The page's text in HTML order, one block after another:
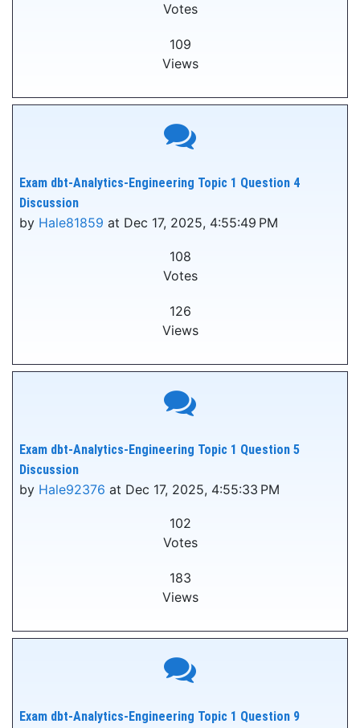
Votes
109
Views
Exam dbt-Analytics-Engineering Topic 1 Question 4
Discussion
by Hale81859 at Dec 17, 2025, 4:55:49 PM
108
Votes
126
Views
Exam dbt-Analytics-Engineering Topic 1 Question 5
Discussion
by Hale92376 at Dec 17, 2025, 4:55:33 PM
102
Votes
183
Views
Exam dbt-Analytics-Engineering Topic 1 Question 9